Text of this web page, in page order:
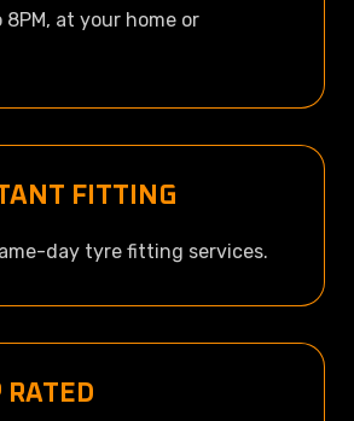
at your home or
FITTING
day tyre fitting services.
RATED